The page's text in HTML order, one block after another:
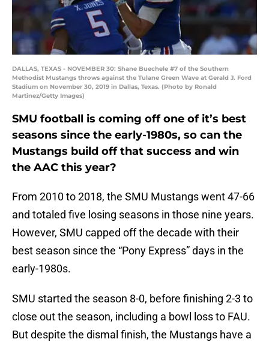
DALLAS, TEXAS - NOVEMBER 30: Shane Buechele #7 of the Southern
Methodist Mustangs throws against the Tulane Green Wave at Gerald J. Ford
Stadium on November 30, 2019 in Dallas, Texas. (Photo by Ronald
Martinez/Getty Images)
SMU football is coming off one of it’s best
seasons since the early-1980s, so can the
Mustangs build off that success and win
the AAC this year?
From 2010 to 2018, the SMU Mustangs went 47-66
and totaled five losing seasons in those nine years.
However, SMU capped off the decade with their
best season since the “Pony Express” days in the
early-1980s.
SMU started the season 8-0, before finishing 2-3 to
close out the season, including a bowl loss to FAU.
But despite the dismal finish, the Mustangs have a